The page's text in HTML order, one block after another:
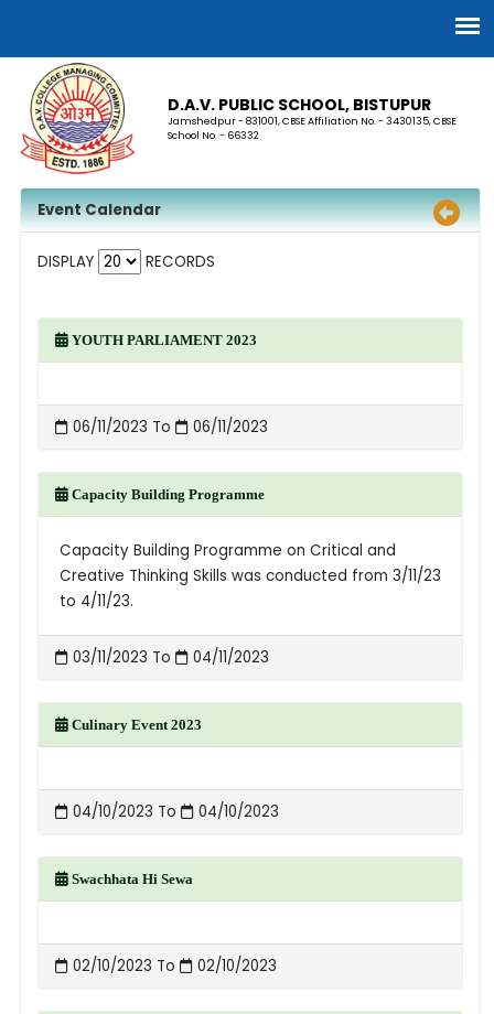
D.A.V. PUBLIC SCHOOL, BISTUPUR
Jamshedpur - 831001, CBSE Affiliation No. - 3430135, CBSE
School No. - 66332
Event Calendar
DISPLAY RECORDS
YOUTH PARLIAMENT 2023
06/11/2023 To 06/11/2023
Capacity Building Programme
Capacity Building Programme on Critical and
Creative Thinking Skills was conducted from 3/11/23
to 4/11/23.
03/11/2023 To 04/11/2023
Culinary Event 2023
04/10/2023 To 04/10/2023
Swachhata Hi Sewa
02/10/2023 To 02/10/2023